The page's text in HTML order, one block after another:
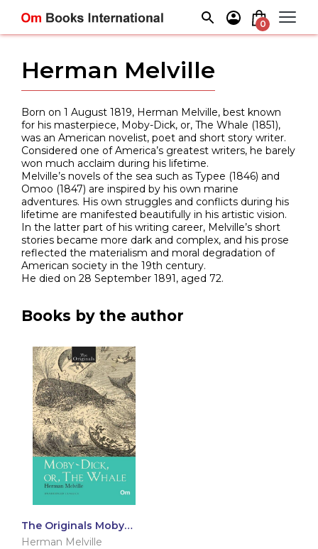
content
0
Herman Melville
Born on 1 August 1819, Herman Melville, best known
for his masterpiece, Moby-Dick, or, The Whale (1851),
was an American novelist, poet and short story writer.
Considered one of America’s greatest writers, he barely
won much acclaim during his lifetime.
Melville’s novels of the sea such as Typee (1846) and
Omoo (1847) are inspired by his own marine
adventures. His own struggles and conflicts during his
lifetime are manifested beautifully in his artistic vision.
In the latter part of his writing career, Melville’s short
stories became more dark and complex, and his prose
reflected the materialism and moral degradation of
American society in the 19th century.
He died on 28 September 1891, aged 72.
Books by the author
The Originals Moby
Dick or The Whale
Herman Melville